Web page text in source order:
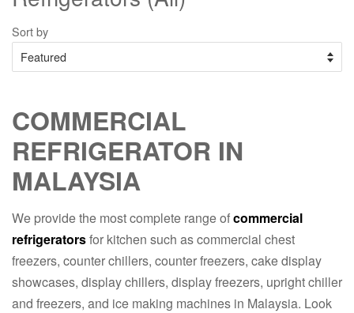
Sort by
COMMERCIAL
REFRIGERATOR IN
MALAYSIA
We provide the most complete range ofcommercial
refrigeratorsfor kitchen such as commercial chest
freezers, counter chillers, counter freezers, cake display
showcases, display chillers, display freezers, upright chiller
and freezers, and ice making machines in Malaysia. Look